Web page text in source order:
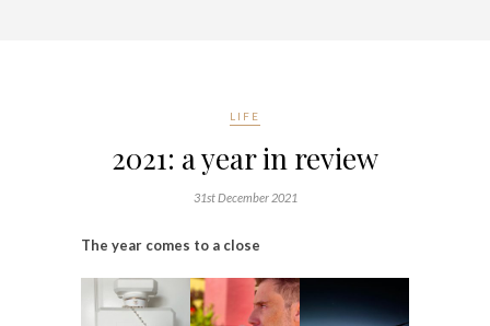
LIFE
2021: a year in review
31st December 2021
The year comes to a close